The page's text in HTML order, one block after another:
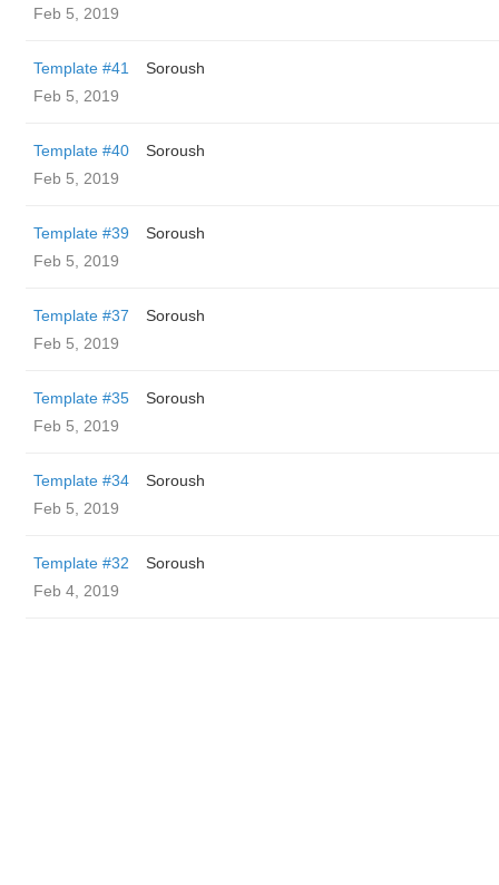
Feb 5, 2019
Template #41
Soroush
Feb 5, 2019
Template #40
Soroush
Feb 5, 2019
Template #39
Soroush
Feb 5, 2019
Template #37
Soroush
Feb 5, 2019
Template #35
Soroush
Feb 5, 2019
Template #34
Soroush
Feb 5, 2019
Template #32
Soroush
Feb 4, 2019